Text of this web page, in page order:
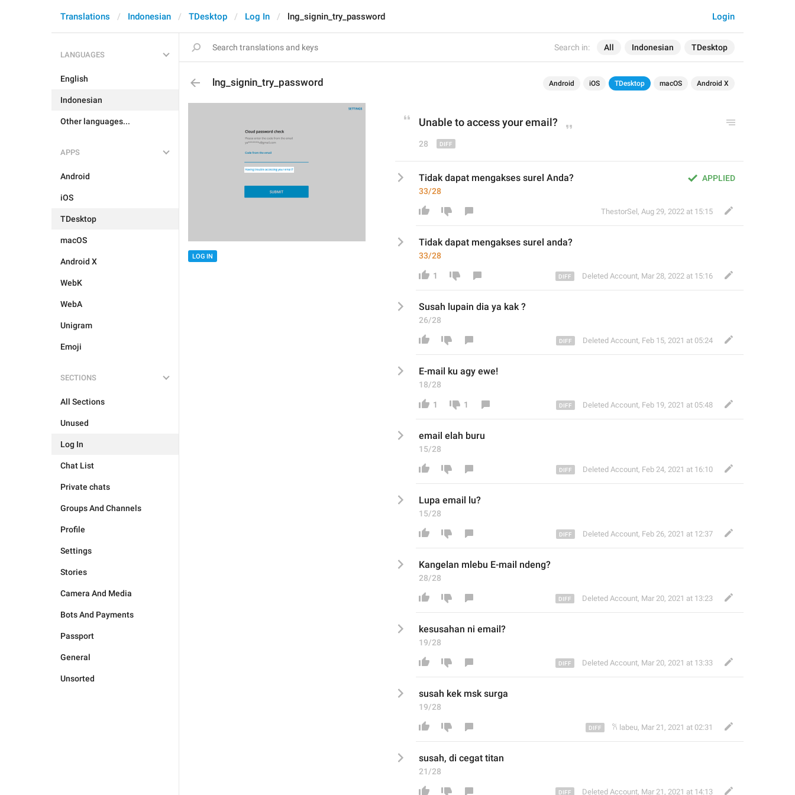
Search in: All Indonesian TDesktop
Login
Translations Indonesian TDesktop Log In lng_signin_try_password
LANGUAGES
English
Indonesian
Other languages...
APPS
Android
iOS
TDesktop
macOS
Android X
WebK
WebA
Unigram
Emoji
SECTIONS
All Sections
Unused
Log In
Chat List
Private chats
Groups And Channels
Profile
Settings
Stories
Camera And Media
Bots And Payments
Passport
General
Unsorted
lng_signin_try_password Android iOS TDesktop macOS Android X
LOG IN
Unable to access your email?
28
APPLIED
Tidak dapat mengakses surel Anda?
33/28
ThestorSel , Aug 29, 2022 at 15:15
Tidak dapat mengakses surel anda?
33/28
1 Deleted Account, Mar 28, 2022 at 15:16
Susah lupain dia ya kak ?
26/28
Deleted Account, Feb 15, 2021 at 05:24
E-mail ku agy ewe!
18/28
1 1 Deleted Account, Feb 19, 2021 at 05:48
email elah buru
15/28
Deleted Account, Feb 24, 2021 at 16:10
Lupa email lu?
15/28
Deleted Account, Feb 26, 2021 at 12:37
Kangelan mlebu E-mail ndeng?
28/28
Deleted Account, Mar 20, 2021 at 13:23
kesusahan ni email?
19/28
Deleted Account, Mar 20, 2021 at 13:33
susah kek msk surga
19/28
𐙚 labeu, Mar 21, 2021 at 02:31
susah, di cegat titan
21/28
Deleted Account, Mar 21, 2021 at 14:13